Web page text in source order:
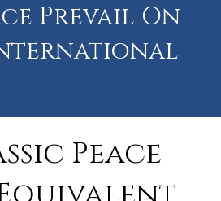
Prevail On
Peace